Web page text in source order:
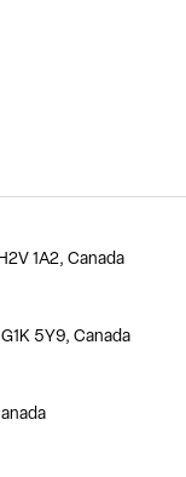
1A2, Canada
5Y9, Canada